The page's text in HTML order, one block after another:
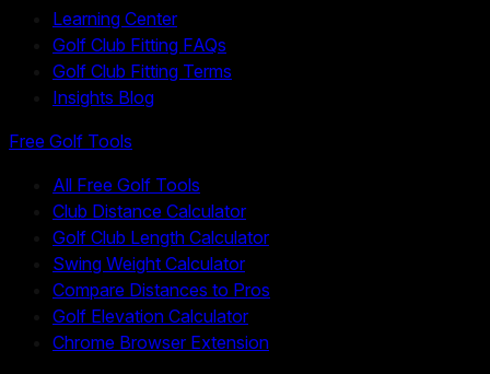
Learning Center
Golf Club Fitting FAQs
Golf Club Fitting Terms
Insights Blog
Free Golf Tools
All Free Golf Tools
Club Distance Calculator
Golf Club Length Calculator
Swing Weight Calculator
Compare Distances to Pros
Golf Elevation Calculator
Chrome Browser Extension